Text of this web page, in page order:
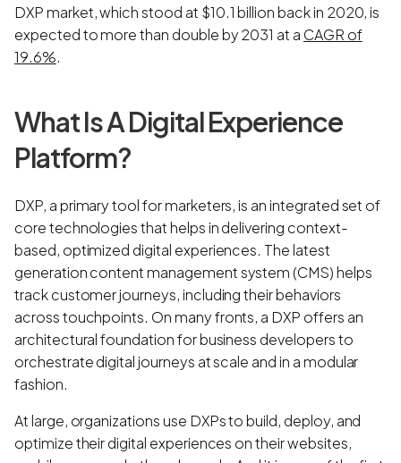
DXP market, which stood at $10.1 billion back in 2020, is
expected to more than double by 2031 at a CAGR of
19.6%.
What Is A Digital Experience
Platform?
DXP, a primary tool for marketers, is an integrated set of
core technologies that helps in delivering context-
based, optimized digital experiences. The latest
generation content management system (CMS) helps
track customer journeys, including their behaviors
across touchpoints. On many fronts, a DXP offers an
architectural foundation for business developers to
orchestrate digital journeys at scale and in a modular
fashion.
At large, organizations use DXPs to build, deploy, and
optimize their digital experiences on their websites,